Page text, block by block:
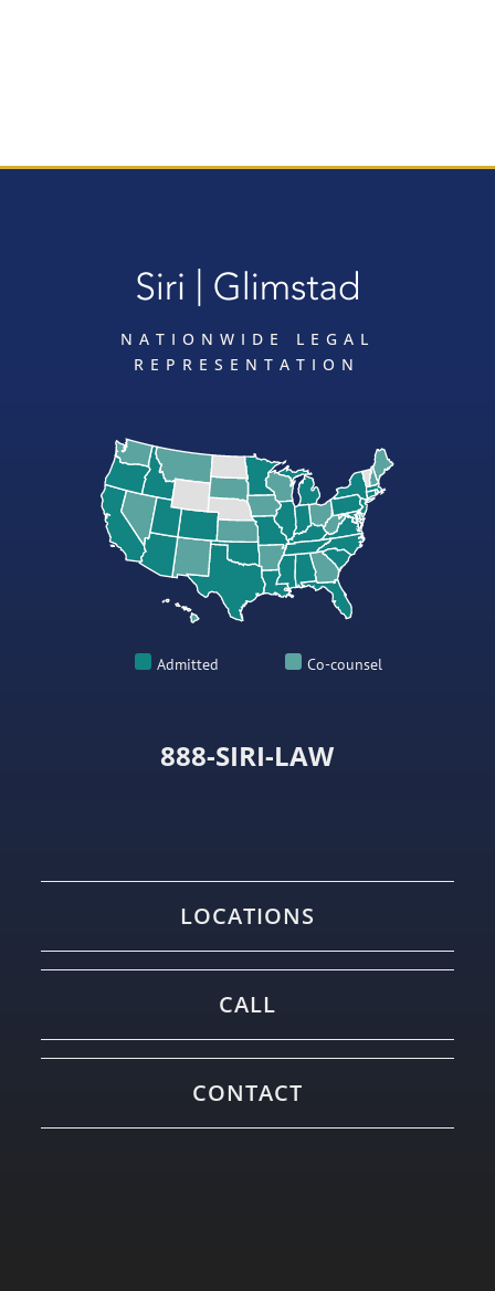
NATIONWIDE LEGAL
REPRESENTATION
Admitted Co-counsel
888-SIRI-LAW
LOCATIONS
CALL
CONTACT